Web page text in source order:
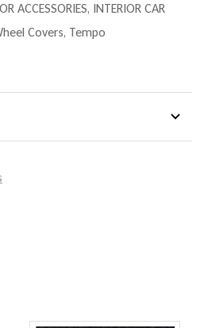
ACCESSORIES, INTERIOR CAR
Covers, Tempo